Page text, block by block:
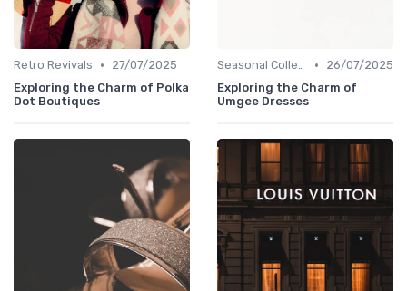
Retro Revivals •
27/07/2025
Exploring the Charm of Polka
Dot Boutiques
Seasonal Collections •
26/07/2025
Exploring the Charm of
Umgee Dresses